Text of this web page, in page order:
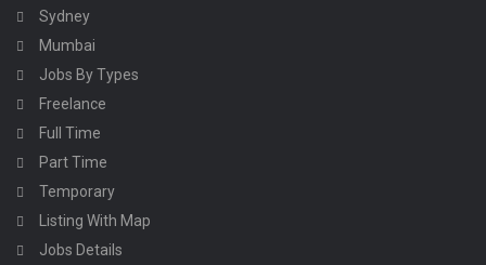
Sydney
Mumbai
Jobs By Types
Freelance
Full Time
Part Time
Temporary
Listing With Map
Jobs Details